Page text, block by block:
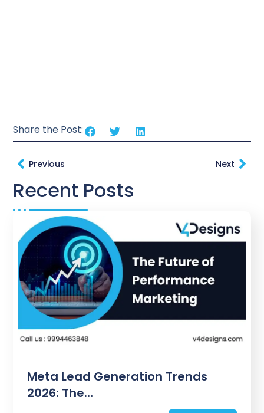
Share the Post:
Previous Next
Recent Posts
Meta Lead Generation Trends
2026: The…